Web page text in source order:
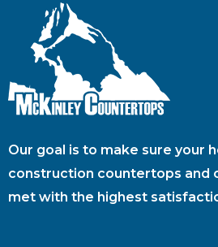
Our goal is to make sure your
construction countertops and
met with the highest